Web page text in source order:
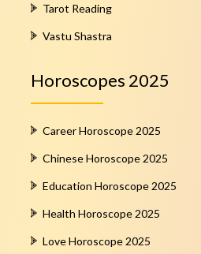
Tarot Reading
Vastu Shastra
Horoscopes 2025
Career Horoscope 2025
Chinese Horoscope 2025
Education Horoscope 2025
Health Horoscope 2025
Love Horoscope 2025